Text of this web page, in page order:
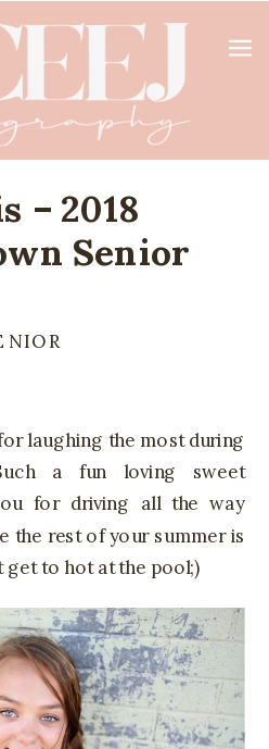
– 2018
Senior
laughing the most during
a fun loving sweet
for driving all the way
the rest of your summer is
get to hot at the pool;)